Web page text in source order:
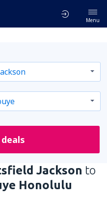
Menu
Jackson to
Honolulu